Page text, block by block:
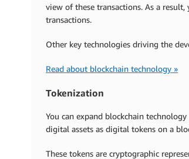
view of these transactions. As a
transactions.
Other key technologies driving the
Read about blockchain technology »
Tokenization
You can expand blockchain
digital assets as digital tokens on a
These tokens are cryptographic